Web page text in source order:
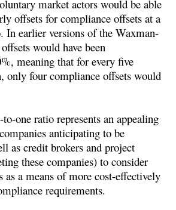
market actors would be able
offsets for compliance offsets at a
In earlier versions of the Waxman-
would have been
meaning that for every five
only four compliance offsets would
one ratio represents an appealing
anticipating to be
as credit brokers and project
these companies) to consider
as a means of more cost-effectively
requirements.